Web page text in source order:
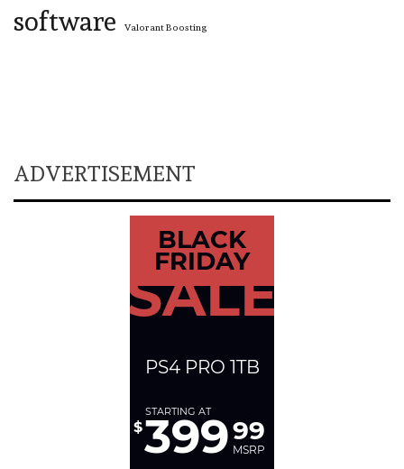
software Valorant Boosting
ADVERTISEMENT